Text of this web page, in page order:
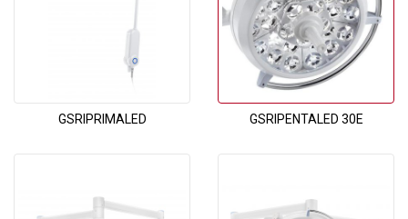
GSRIPRIMALED GSRIPENTALED 30E